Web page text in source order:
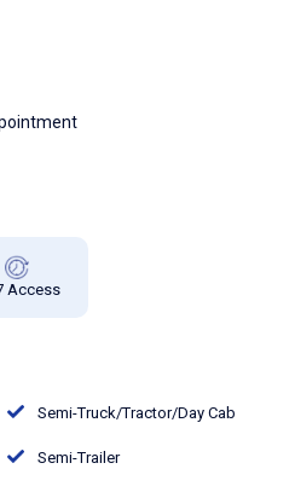
Access
Semi-Truck/Tractor/Day Cab
Semi-Trailer